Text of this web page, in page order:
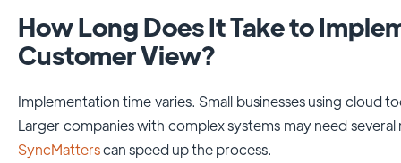
How Long Does It Take to
Customer View?
Implementation time varies. Small businesses using cloud
Larger companies with complex systems may need
SyncMatterscan speed up the process.